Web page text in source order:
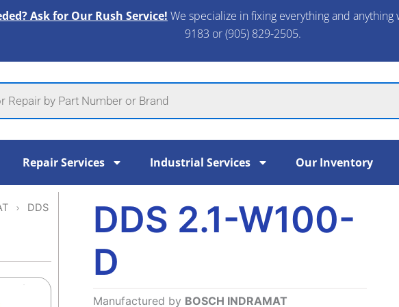
Ask for Our Rush Service! We specialize in fixing everything and
9183 or (905) 829-2505.​
Repair Services Industrial Services Our Inventory
DDS
DDS 2.1-W100-
D
Manufactured by BOSCH INDRAMAT